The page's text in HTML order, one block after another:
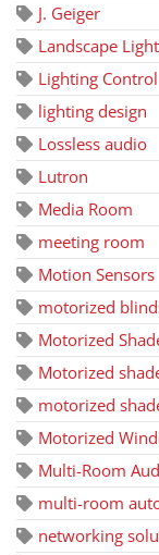
J. Geiger
Landscape
Lighting Control
lighting design
Lossless audio
Lutron
Media Room
meeting room
Motion Sensors
motorized
Motorized
Motorized
motorized
Motorized
Multi-Room
multi-room
networking